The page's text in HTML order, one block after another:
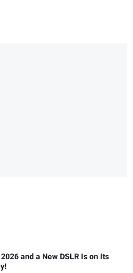
and a New DSLR Is on Its